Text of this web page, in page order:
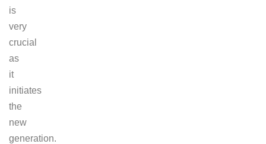
is
very
crucial
as
it
initiates
the
new
generation.